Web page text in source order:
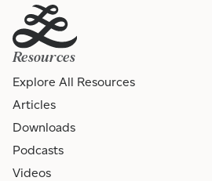
Resources
Explore All Resources
Articles
Downloads
Podcasts
Videos